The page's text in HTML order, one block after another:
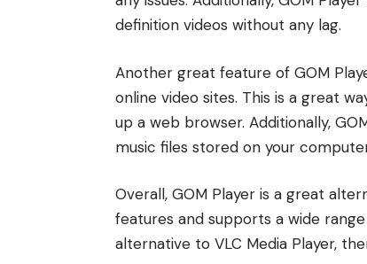
definition videos without any lag.
Another great feature of GOM
online video sites. This is a great
up a web browser. Additionally,
music files stored on your
Overall, GOM Player is a great
features and supports a wide
alternative to VLC Media Player,